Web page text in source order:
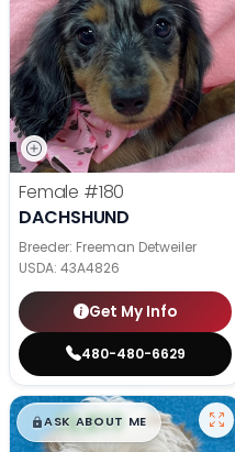
Female #180
DACHSHUND
Breeder: Freeman Detweiler
USDA: 43A4826
Get My Info
480-480-6629
$█,█99
ASK ABOUT ME